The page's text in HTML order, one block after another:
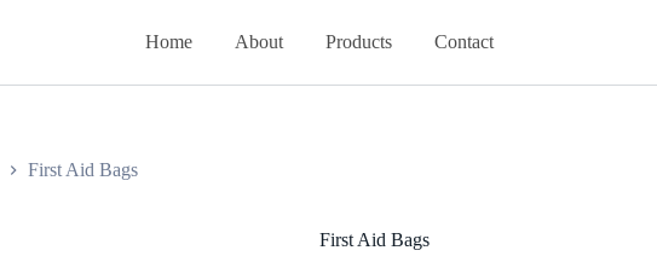
Home About Products Contact
First Aid Bags
First Aid Bags